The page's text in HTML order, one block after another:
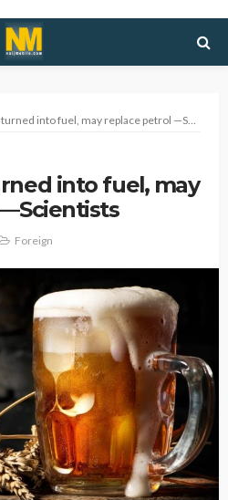
into fuel, may replace petrol —Scientists
into fuel, may
Foreign